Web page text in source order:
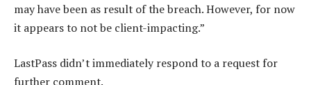
may have been as result of the breach. However, for now
it appears to not be client-impacting.”
LastPass didn’t immediately respond to a request for
further comment.